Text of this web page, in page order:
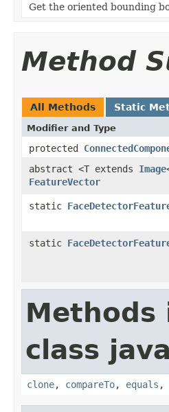
Get the oriented bounding
Method
All Methods Static
Modifier and Type
protected
abstract <T extends Image
FeatureVector
static
static
class
clone, compareTo, equals ,